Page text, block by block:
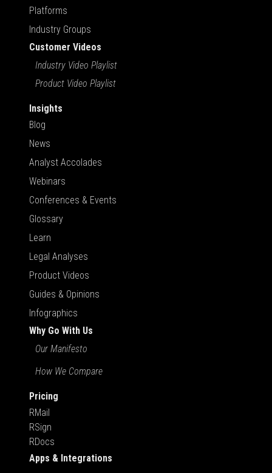
Platforms
Industry Groups
Customer Videos
Industry Video Playlist
Product Video Playlist
Insights
Blog
News
Analyst Accolades
Webinars
Conferences & Events
Glossary
Learn
Legal Analyses
Product Videos
Guides & Opinions
Infographics
Why Go With Us
Our Manifesto
How We Compare
Pricing
RMail
RSign
RDocs
Apps & Integrations